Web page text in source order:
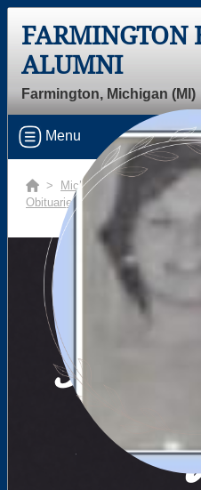
FARMINGTON
ALUMNI
Farmington, Michigan (MI)
Menu
> Michigan Farmington
Obituaries > Diane Marilyn
In